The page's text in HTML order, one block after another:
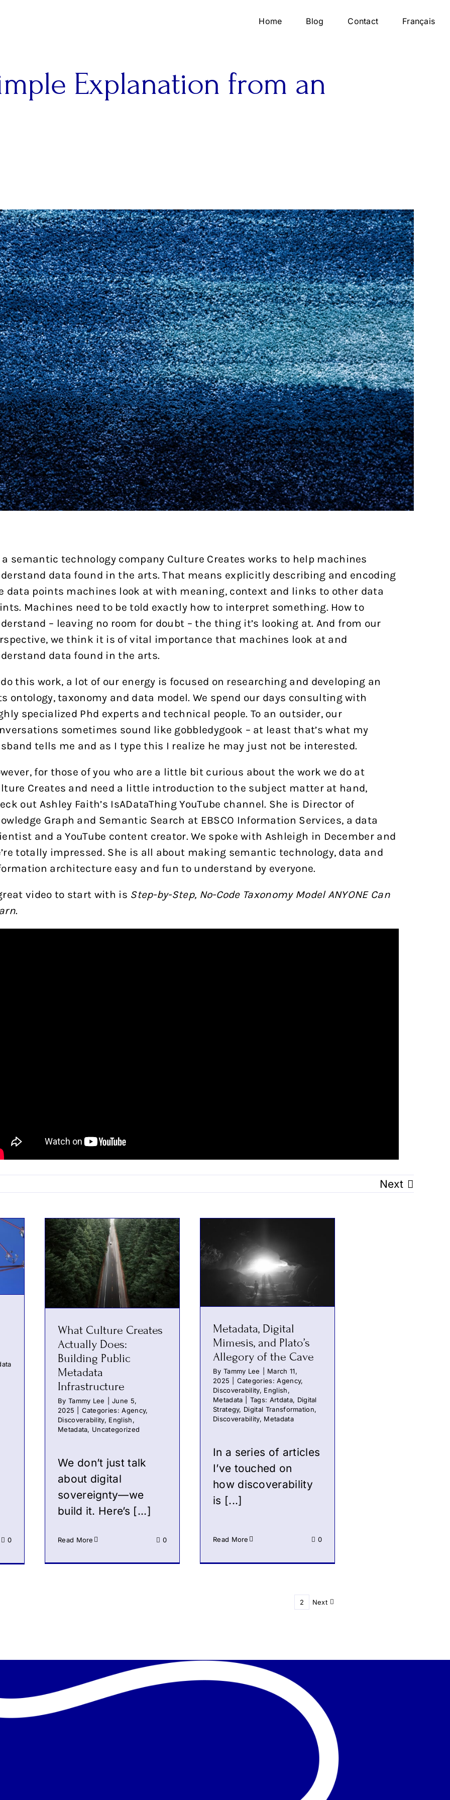
Home Blog Contact Français
Explanation from an
a semantic technology company Culture Creates works to help machines
data found in the arts. That means explicitly describing and encoding
data points machines look at with meaning, context and links to other data
Machines need to be told exactly how to interpret something. How to
– leaving no room for doubt – the thing it’s looking at. And from our
we think it is of vital importance that machines look at and
data found in the arts.
do this work, a lot of our energy is focused on researching and developing an
ontology, taxonomy and data model. We spend our days consulting with
specialized Phd experts and technical people. To an outsider, our
sometimes sound like gobbledygook – at least that’s what my
tells me and as I type this I realize he may just not be interested.
for those of you who are a little bit curious about the work we do at
Creates and need a little introduction to the subject matter at hand,
out Ashley Faith’s IsADataThing YouTube channel. She is Director of
Graph and Semantic Search at EBSCO Information Services, a data
and a YouTube content creator. We spoke with Ashleigh in December and
totally impressed. She is all about making semantic technology, data and
architecture easy and fun to understand by everyone.
video to start with is Step-by-Step, No-Code Taxonomy Model ANYONE Can
.
Next
0
What Culture Creates
Actually Does:
Building Public
Metadata
Infrastructure
By Tammy Lee
June 5,
2025
Categories:Agency,
Discoverability, English,
Metadata, Uncategorized
We don’t just talk
about digital
sovereignty—we
build it. Here’s [...]
Read More 0
Metadata, Digital
Mimesis, and Plato’s
Allegory of the Cave
By Tammy Lee
March 11,
2025
Categories:Agency,
Discoverability, English,
Metadata
Tags: Artdata, Digital
Strategy, Digital Transformation,
Discoverability, Metadata
In a series of articles
I’ve touched on
how discoverability
is [...]
Read More 0
2 Next